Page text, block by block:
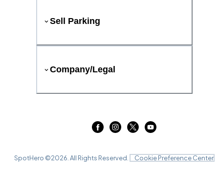
Sell Parking
Company/Legal
SpotHero ©2026 . All Rights Reserved. Cookie Preference Center